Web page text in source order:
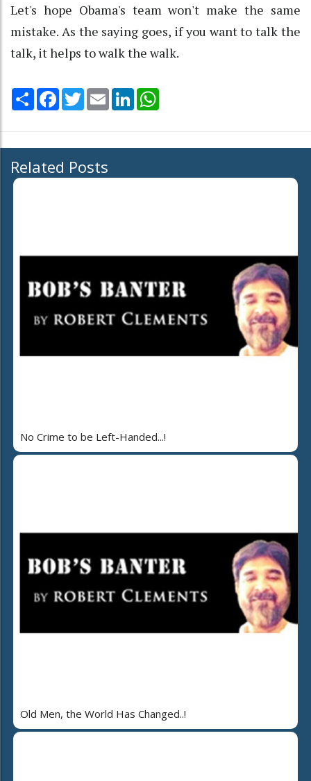
Let's hope Obama's team won't make the same
mistake. As the saying goes, if you want to talk the
talk, it helps to walk the walk.
Share Facebook
TwitterEmail LinkedIn
Related Posts
No Crime to be Left-Handed...!
Old Men, the World Has Changed..!